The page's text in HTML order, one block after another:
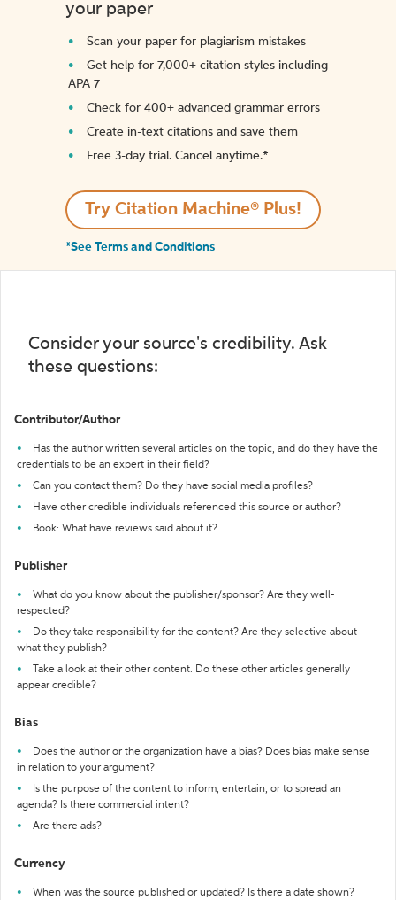
your paper
Scan your paper for plagiarism mistakes
Get help for 7,000+ citation styles including
APA 7
Check for 400+ advanced grammar errors
Create in-text citations and save them
Free 3-day trial. Cancel anytime.*️
Try Citation Machine® Plus!
*See Terms and Conditions
Consider your source's credibility. Ask
these questions:
Contributor/Author
Has the author written several articles on the topic, and do they have the
credentials to be an expert in their field?
Can you contact them? Do they have social media profiles?
Have other credible individuals referenced this source or author?
Book: What have reviews said about it?
Publisher
What do you know about the publisher/sponsor? Are they well-
respected?
Do they take responsibility for the content? Are they selective about
what they publish?
Take a look at their other content. Do these other articles generally
appear credible?
Bias
Does the author or the organization have a bias? Does bias make sense
in relation to your argument?
Is the purpose of the content to inform, entertain, or to spread an
agenda? Is there commercial intent?
Are there ads?
Currency
When was the source published or updated? Is there a date shown?